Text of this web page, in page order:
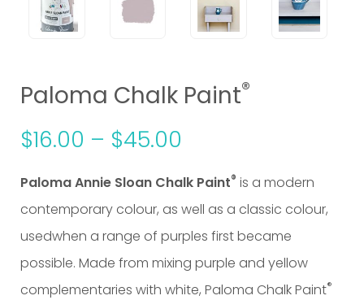
Paloma Chalk Paint®
$16.00 – $45.00
Paloma Annie Sloan Chalk Paint® is a modern
contemporary colour, as well as a classic colour,
usedwhen a range of purples first became
possible. Made from mixing purple and yellow
complementaries with white, Paloma Chalk Paint®